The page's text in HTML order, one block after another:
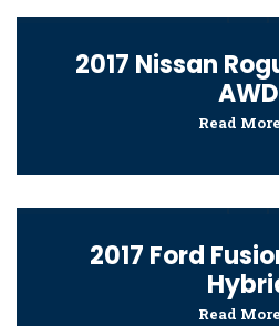
2017 Nissan
AWD
Read More
2017 Ford
Read More